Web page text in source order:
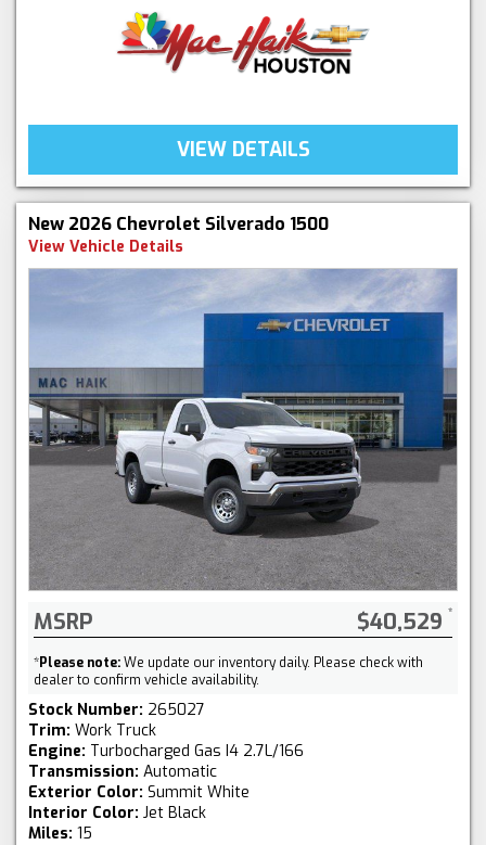
VIEW DETAILS
New 2026 Chevrolet Silverado 1500
View Vehicle Details
MSRP $40,529
*Please note:We update our inventory daily. Please check with
dealer to confirm vehicle availability.
Stock Number: 265027
Trim: Work Truck
Engine: Turbocharged Gas I4 2.7L/166
Transmission: Automatic
Exterior Color: Summit White
Interior Color: Jet Black
Miles: 15